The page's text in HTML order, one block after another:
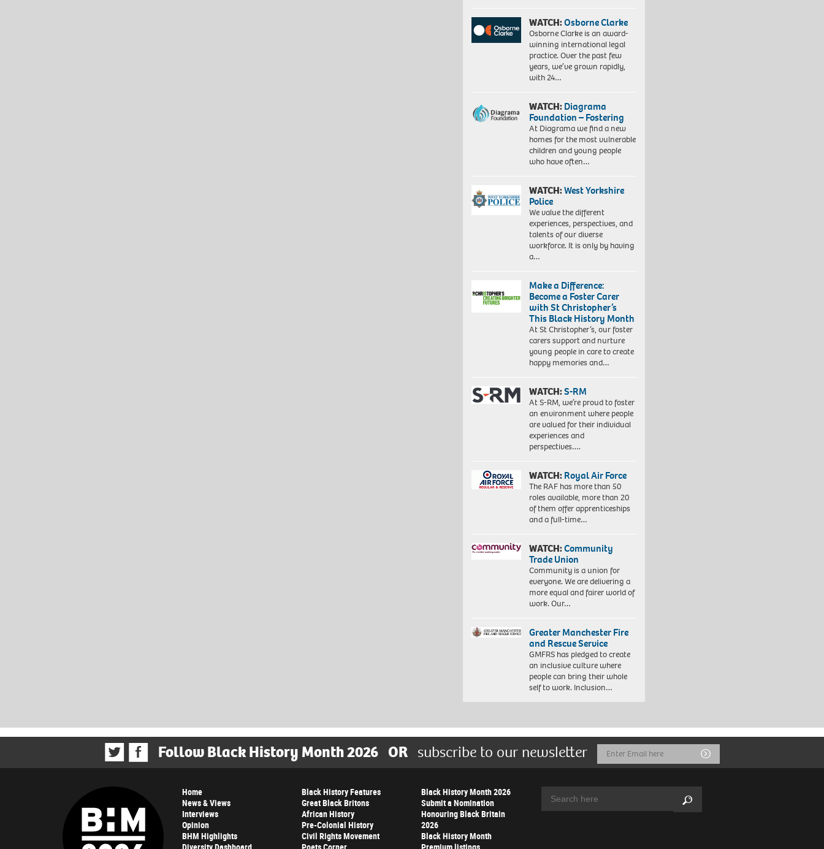
WATCH:Osborne Clarke
Osborne Clarke is an award-
winning international legal
practice. Over the past few
years, we’ve grown rapidly,
with 24…
WATCH:Diagrama
Foundation – Fostering
At Diagrama we find a new
homes for the most vulnerable
children and young people
who have often…
WATCH:West Yorkshire
Police
We value the different
experiences, perspectives, and
talents of our diverse
workforce. It is only by having
a…
Make a Difference:
Become a Foster Carer
with St Christopher’s
This Black History Month
At St Christopher’s, our foster
carers support and nurture
young people in care to create
happy memories and…
WATCH:S-RM
At S-RM, we’re proud to foster
an environment where people
are valued for their individual
experiences and
perspectives….
WATCH:Royal Air Force
The RAF has more than 50
roles available, more than 20
of them offer apprenticeships
and a full-time…
WATCH:Community
Trade Union
Community is a union for
everyone. We are delivering a
more equal and fairer world of
work. Our…
Greater Manchester Fire
and Rescue Service
GMFRS has pledged to create
an inclusive culture where
people can bring their whole
self to work. Inclusion…
Follow Black History Month 2026 OR subscribe to our newsletter
Email
Address
Submit
Home
News & Views
Interviews
Opinion
BHM Highlights
Black History Features
Great Black Britons
African History
Pre-Colonial History
Civil Rights Movement
Black History Month 2026
Submit a Nomination
Honouring Black Britain
2026
Black History Month
Search